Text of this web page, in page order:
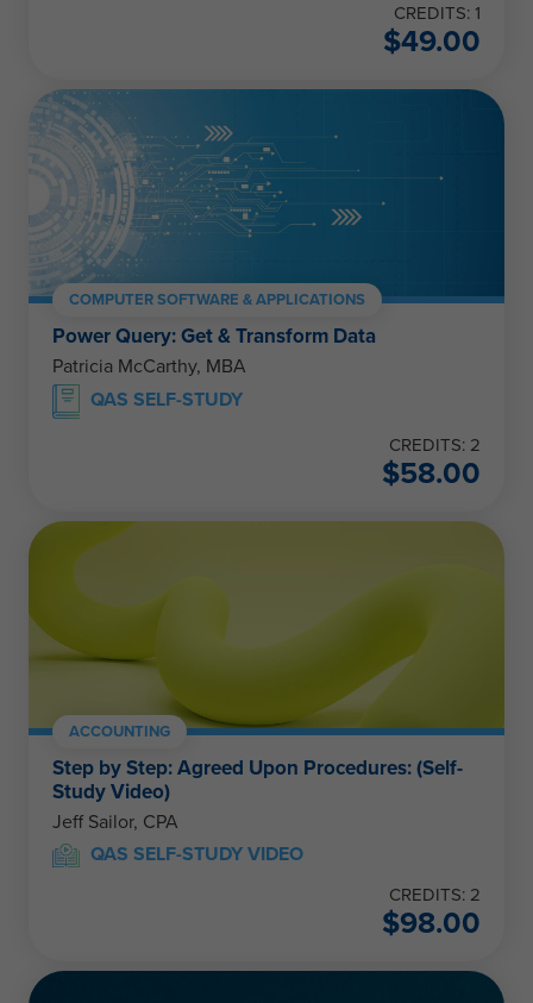
CREDITS: 1
$49.00
COMPUTER SOFTWARE & APPLICATIONS
Power Query: Get & Transform Data
Patricia McCarthy, MBA
QAS SELF-STUDY
CREDITS: 2
$58.00
ACCOUNTING
Step by Step: Agreed Upon Procedures: (Self-
Study Video)
Jeff Sailor, CPA
QAS SELF-STUDY VIDEO
CREDITS: 2
$98.00